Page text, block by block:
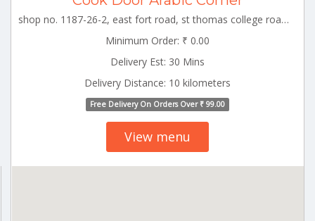
shop no. 1187-26-2, east fort road, st thomas college road, kizhakkumpattukara, thrissur TCR_Thrissur Kerala 000000
Minimum Order: ₹ 0.00
Delivery Est: 30 Mins
Delivery Distance: 10 kilometers
Free Delivery On Orders Over ₹ 99.00
View menu